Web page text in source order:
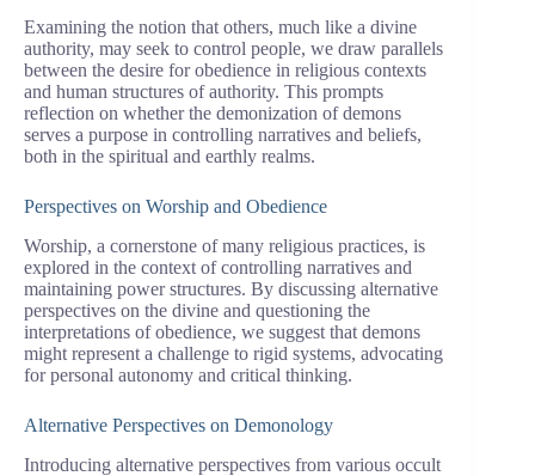
Examining the notion that others, much like a divine
authority, may seek to control people, we draw parallels
between the desire for obedience in religious contexts
and human structures of authority. This prompts
reflection on whether the demonization of demons
serves a purpose in controlling narratives and beliefs,
both in the spiritual and earthly realms.
Perspectives on Worship and Obedience
Worship, a cornerstone of many religious practices, is
explored in the context of controlling narratives and
maintaining power structures. By discussing alternative
perspectives on the divine and questioning the
interpretations of obedience, we suggest that demons
might represent a challenge to rigid systems, advocating
for personal autonomy and critical thinking.
Alternative Perspectives on Demonology
Introducing alternative perspectives from various occult